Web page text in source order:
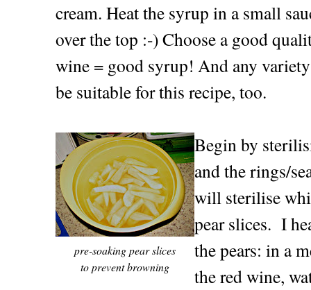
cream. Heat the syrup in a small
over the top :-) Choose a good
wine = good syrup! And any
be suitable for this recipe, too.
pre-soaking pear slices
to prevent browning
Begin by
and the rings/
will sterilise
pear slices. I
the pears: in a
the red wine,